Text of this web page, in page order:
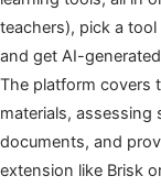
teachers), pick a
and get AI-
The platform covers
materials,
documents, and
extension like Brisk